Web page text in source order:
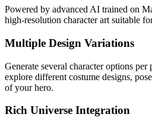
Powered by advanced AI trained on
high-resolution character art suitable
Multiple Design Variations
Generate several character options
explore different costume designs,
of your hero.
Rich Universe Integration